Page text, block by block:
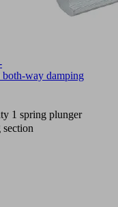
way damping
1 spring plunger